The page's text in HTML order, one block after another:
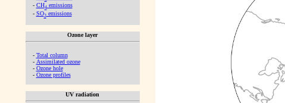
- CH4emissions
- SO2emissions
Ozone layer
- Total column
- Assimilated ozone
- Ozone hole
- Ozone profiles
UV radiation